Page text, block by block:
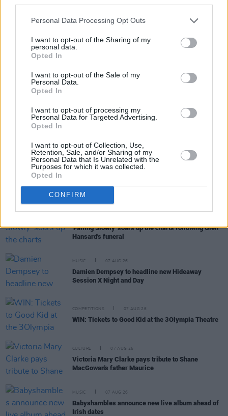
Personal Data Processing Opt Outs
I want to opt-out of the Sharing of my
personal data.
Opted In
I want to opt-out of the Sale of my
Personal Data.
Opted In
I want to opt-out of processing my
Personal Data for Targeted Advertising.
Opted In
I want to opt-out of Collection, Use,
Retention, Sale, and/or Sharing of my
Personal Data that Is Unrelated with the
Purposes for which it was collected.
Opted In
CONFIRM
Share This Article:
RELATED
'Falling Slowly' soars up the charts following Glen
Hansard's funeral
MUSIC 07 AUG 26
Damien Dempsey to headline new Hideaway
Session X Night and Day
COMPETITIONS 07 AUG 26
WIN: Tickets to Good Kid at the 3Olympia Theatre
CULTURE 07 AUG 26
Victoria Mary Clarke pays tribute to Shane
MacGowan's father Maurice
MUSIC 07 AUG 26
Babyshambles announce new live album ahead of
Irish dates